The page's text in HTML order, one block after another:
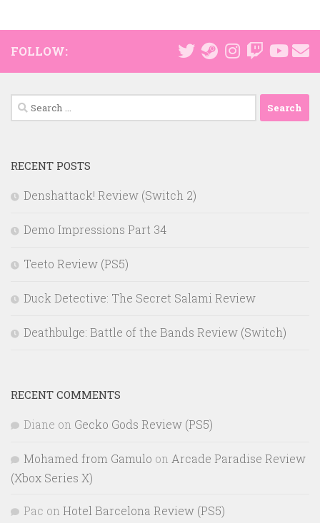
FOLLOW:
Search
for:
RECENT POSTS
Denshattack! Review (Switch 2)
Demo Impressions Part 34
Teeto Review (PS5)
Duck Detective: The Secret Salami Review
Deathbulge: Battle of the Bands Review (Switch)
RECENT COMMENTS
Diane on Gecko Gods Review (PS5)
Mohamed from Gamulo on Arcade Paradise Review
(Xbox Series X)
Pac on Hotel Barcelona Review (PS5)